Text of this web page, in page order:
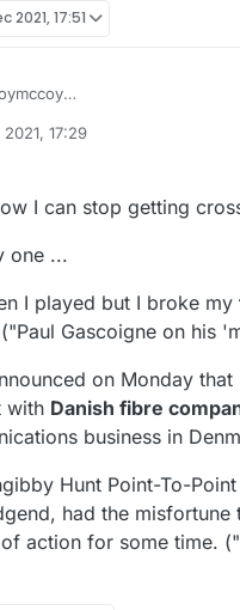
2021, 17:51
a non-existent word like 'Fibia,'
Tibia."
17:29
I can stop getting
one ...
I played but I broke my
Gascoigne on his
on Monday
with Danish fibre
business in
Hunt Point-To-
had the misfortune
action for some time.